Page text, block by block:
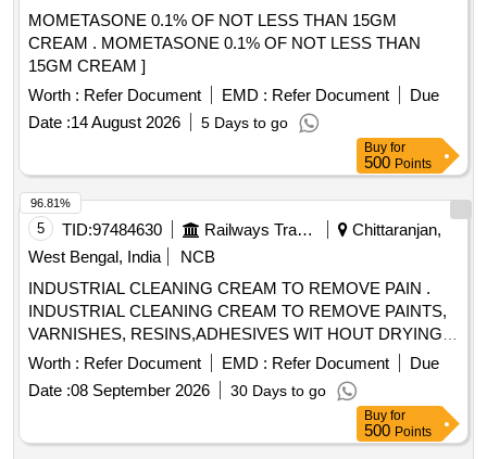
MOMETASONE 0.1% OF NOT LESS THAN 15GM
CREAM . MOMETASONE 0.1% OF NOT LESS THAN
15GM CREAM ]
Worth : Refer Document EMD : Refer Document
Due
Date :14 August 2026 5 Days to go
Buy for
500 Points
5 TID:97484630 Railways Transport Services
Chittaranjan,
West Bengal, India
NCB
INDUSTRIAL CLEANING CREAM TO REMOVE PAIN .
INDUSTRIAL CLEANING CREAM TO REMOVE PAINTS,
VARNISHES, RESINS,ADHESIVES WIT HOUT DRYING
AND CRACKING THE HANDS, IN A TUBES/JARS OF
100. gms .EACH BRAND: "KEROCLEAN " OR SIMILAR
SHELF LIFE:-24 MONTHS Mfg.Date: Material should have
more than 90% shelf life at the time of supply as per
Specification No. 4TPM.096.046. [ Warranty Period: 24
Worth : Refer Document EMD : Refer Document
Due
Date :08 September 2026 30 Days to go
96.81%
Buy for
500 Points